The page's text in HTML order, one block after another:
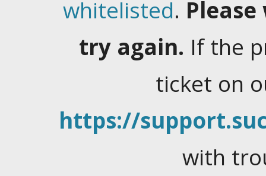
whitelisted.
try again. If the
ticket on
https://
with